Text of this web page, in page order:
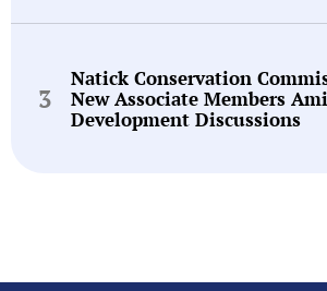
Natick Conservation
New Associate Members
Development Discussions